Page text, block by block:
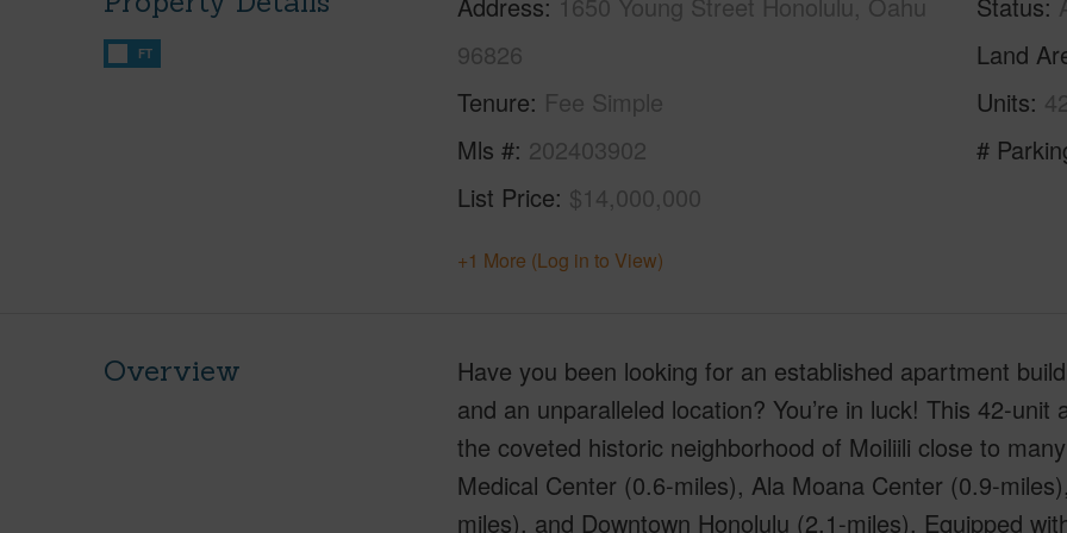
FT
96826
Tenure Fee Simple
Mls # 202403902
List Price $14,000,000
Land
Units
#
+1 More (Log in to View)
Overview
Have you been looking for an established apartment
and an unparalleled location? You’re in luck! This 42-
the coveted historic neighborhood of Moiliili close to
Medical Center (0.6-miles), Ala Moana Center (0.9-
miles), and Downtown Honolulu (2.1-miles). Equipped